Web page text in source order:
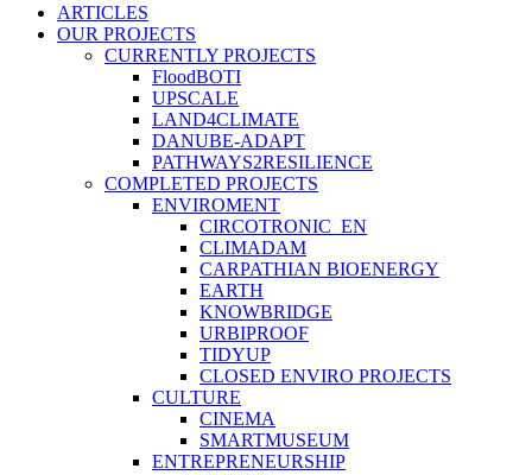
Close
Menu
ARTICLES
OUR PROJECTS
CURRENTLY PROJECTS
FloodBOTI
UPSCALE
LAND4CLIMATE
DANUBE-ADAPT
PATHWAYS2RESILIENCE
COMPLETED PROJECTS
ENVIROMENT
CIRCOTRONIC_EN
CLIMADAM
CARPATHIAN BIOENERGY
EARTH
KNOWBRIDGE
URBIPROOF
TIDYUP
CLOSED ENVIRO PROJECTS
CULTURE
CINEMA
SMARTMUSEUM
ENTREPRENEURSHIP